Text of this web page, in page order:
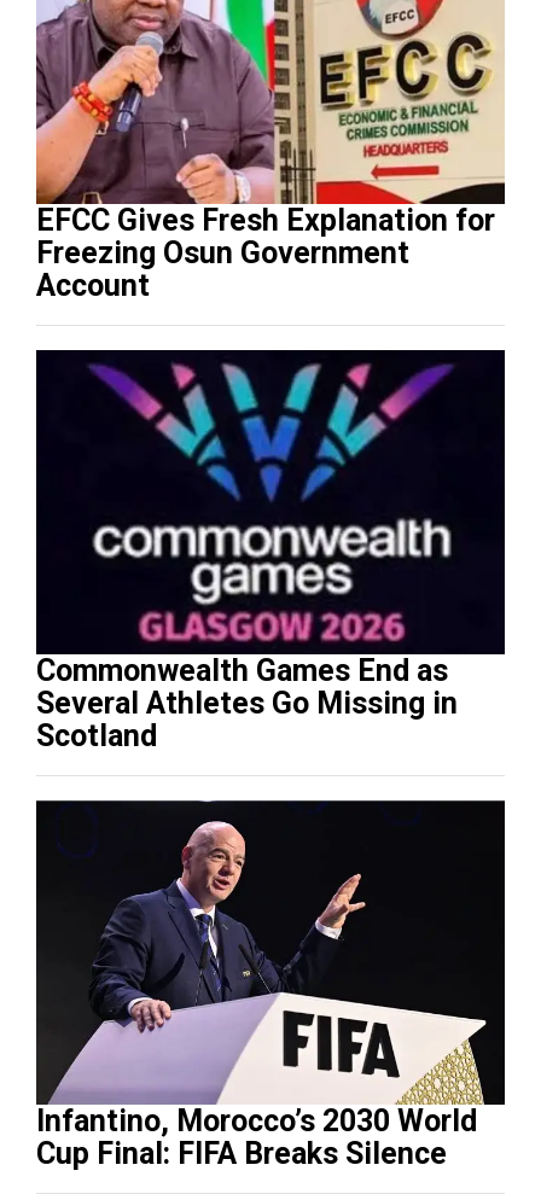
EFCC Gives Fresh Explanation for
Freezing Osun Government
Account
Commonwealth Games End as
Several Athletes Go Missing in
Scotland
Infantino, Morocco’s 2030 World
Cup Final: FIFA Breaks Silence